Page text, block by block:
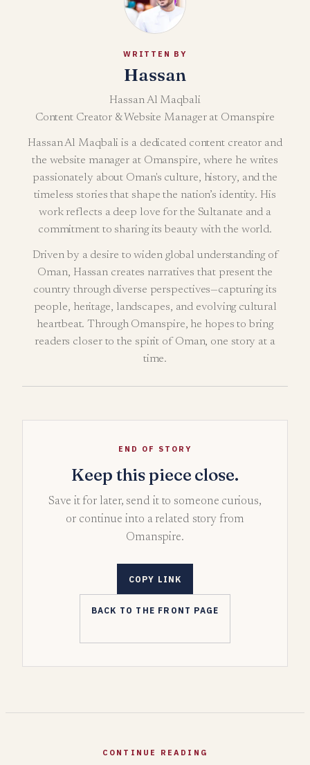
WRITTEN BY
Hassan
Hassan Al Maqbali
Content Creator & Website Manager at Omanspire
Hassan Al Maqbali is a dedicated content creator and
the website manager at Omanspire, where he writes
passionately about Oman's culture, history, and the
timeless stories that shape the nation’s identity. His
work reflects a deep love for the Sultanate and a
commitment to sharing its beauty with the world.
Driven by a desire to widen global understanding of
Oman, Hassan creates narratives that present the
country through diverse perspectives—capturing its
people, heritage, landscapes, and evolving cultural
heartbeat. Through Omanspire, he hopes to bring
readers closer to the spirit of Oman, one story at a
time.
END OF STORY
Keep this piece close.
Save it for later, send it to someone curious,
or continue into a related story from
Omanspire.
COPY LINK
BACK TO THE FRONT PAGE
CONTINUE READING